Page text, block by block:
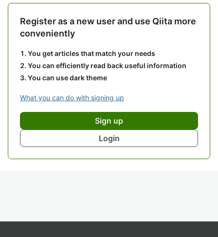
Register as a new user and use Qiita more
conveniently
You get articles that match your needs
You can efficiently read back useful information
You can use dark theme
What you can do with signing up
Sign up
Login